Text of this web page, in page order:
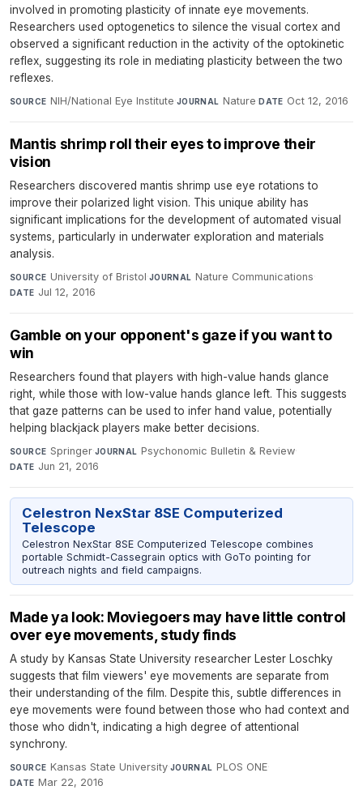
involved in promoting plasticity of innate eye movements.
Researchers used optogenetics to silence the visual cortex and
observed a significant reduction in the activity of the optokinetic
reflex, suggesting its role in mediating plasticity between the two
reflexes.
SOURCE NIH/National Eye Institute·JOURNAL Nature·DATE Oct 12, 2016
Mantis shrimp roll their eyes to improve their
vision
Researchers discovered mantis shrimp use eye rotations to
improve their polarized light vision. This unique ability has
significant implications for the development of automated visual
systems, particularly in underwater exploration and materials
analysis.
SOURCE University of Bristol·JOURNAL Nature Communications·
DATE Jul 12, 2016
Gamble on your opponent's gaze if you want to
win
Researchers found that players with high-value hands glance
right, while those with low-value hands glance left. This suggests
that gaze patterns can be used to infer hand value, potentially
helping blackjack players make better decisions.
SOURCE Springer·JOURNAL Psychonomic Bulletin & Review·
DATE Jun 21, 2016
Celestron NexStar 8SE Computerized
Telescope
Celestron NexStar 8SE Computerized Telescope combines
portable Schmidt-Cassegrain optics with GoTo pointing for
outreach nights and field campaigns.
Made ya look: Moviegoers may have little control
over eye movements, study finds
A study by Kansas State University researcher Lester Loschky
suggests that film viewers' eye movements are separate from
their understanding of the film. Despite this, subtle differences in
eye movements were found between those who had context and
those who didn't, indicating a high degree of attentional
synchrony.
SOURCE Kansas State University·JOURNAL PLOS ONE·
DATE Mar 22, 2016